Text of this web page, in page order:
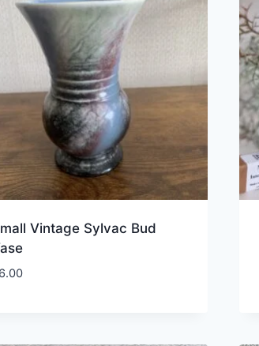
Vintage Sylvac Bud
6.00